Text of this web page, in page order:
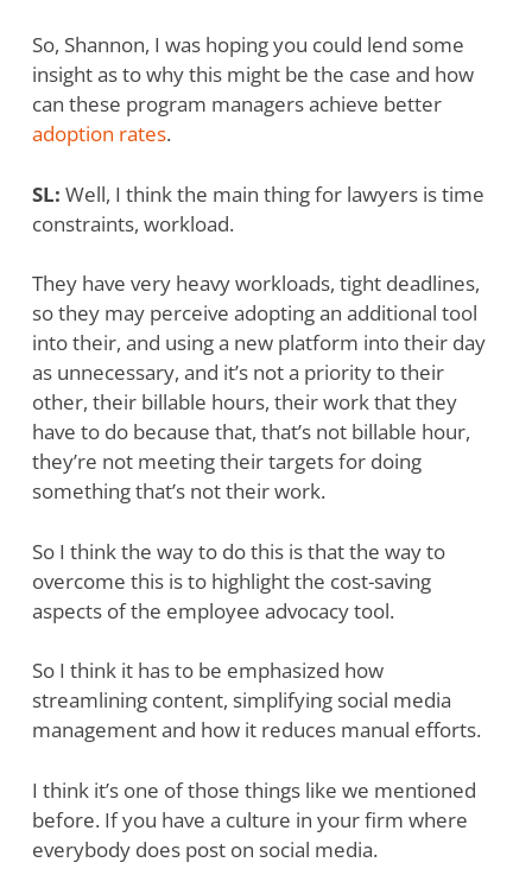
So, Shannon, I was hoping you could lend some
insight as to why this might be the case and how
can these program managers achieve better
adoption rates.
SL: Well, I think the main thing for lawyers is time
constraints, workload.
They have very heavy workloads, tight deadlines,
so they may perceive adopting an additional tool
into their, and using a new platform into their day
as unnecessary, and it’s not a priority to their
other, their billable hours, their work that they
have to do because that, that’s not billable hour,
they’re not meeting their targets for doing
something that’s not their work.
So I think the way to do this is that the way to
overcome this is to highlight the cost-saving
aspects of the employee advocacy tool.
So I think it has to be emphasized how
streamlining content, simplifying social media
management and how it reduces manual efforts.
I think it’s one of those things like we mentioned
before. If you have a culture in your firm where
everybody does post on social media.